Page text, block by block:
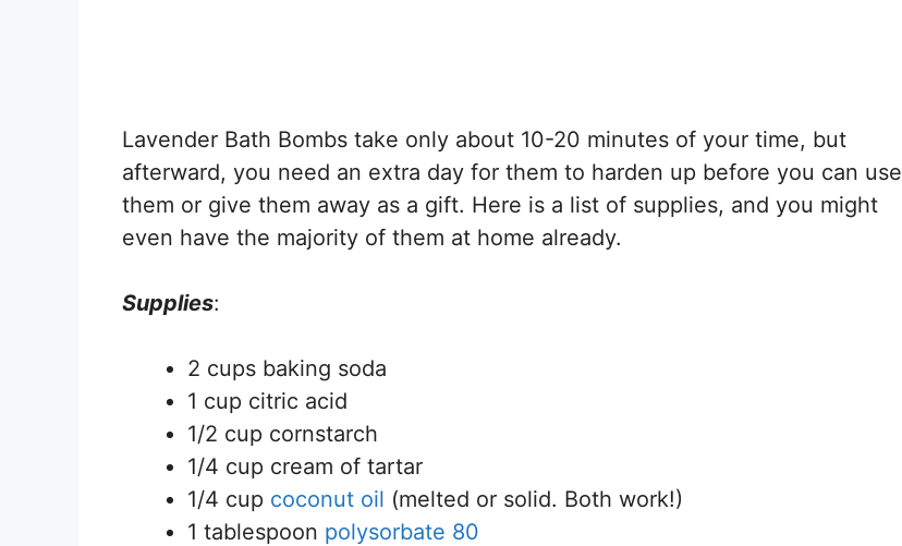
Lavender Bath Bombs take only about 10-20 minutes of your time, but
afterward, you need an extra day for them to harden up before you can use
them or give them away as a gift. Here is a list of supplies, and you might
even have the majority of them at home already.
Supplies:
2 cups baking soda
1 cup citric acid
1/2 cup cornstarch
1/4 cup cream of tartar
1/4 cup coconut oil (melted or solid. Both work!)
1 tablespoon polysorbate 80